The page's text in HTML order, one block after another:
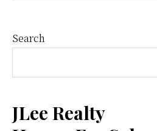
Primary
Sidebar
Search
JLee Realty